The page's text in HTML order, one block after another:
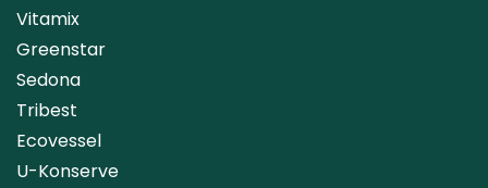
Vitamix
Greenstar
Sedona
Tribest
Ecovessel
U-Konserve